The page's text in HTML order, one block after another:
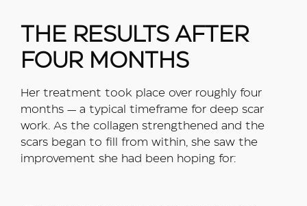
THE RESULTS AFTER
FOUR MONTHS
Her treatment took place over roughly four
months — a typical timeframe for deep scar
work. As the collagen strengthened and the
scars began to fill from within, she saw the
improvement she had been hoping for: